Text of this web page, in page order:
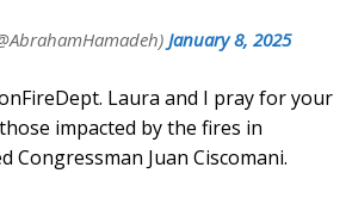
January 8, 2025
Laura and I pray for your
impacted by the fires in
Congressman Juan Ciscomani.